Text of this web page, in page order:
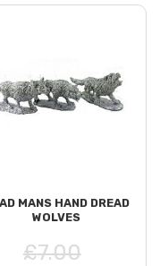
MANS HAND DREAD
WOLVES
£7.00